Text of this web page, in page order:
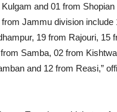
and 01 from
Jammu division include
19 from Rajouri, 15
Samba, 02 from
and 12 from Reasi,”